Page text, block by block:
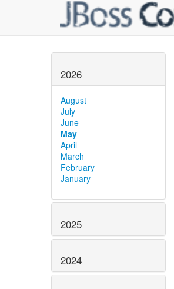
2026
August
July
June
May
April
March
February
January
2025
2024